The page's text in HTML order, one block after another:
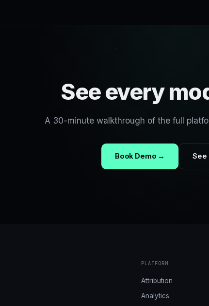
See every
A 30-minute walkthrough of the full
Book Demo → See
PLATFORM
Attribution
Analytics